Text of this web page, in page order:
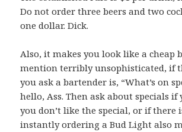
Do not order three beers and two
one dollar. Dick.
Also, it makes you look like a cheap
mention terribly unsophisticated, if
you ask a bartender is, “What’s on
hello, Ass. Then ask about specials if
you don’t like the special, or if there
instantly ordering a Bud Light also